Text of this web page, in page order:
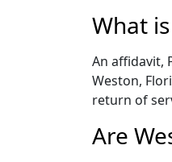
What
An affidavit,
Weston,
return of
Are